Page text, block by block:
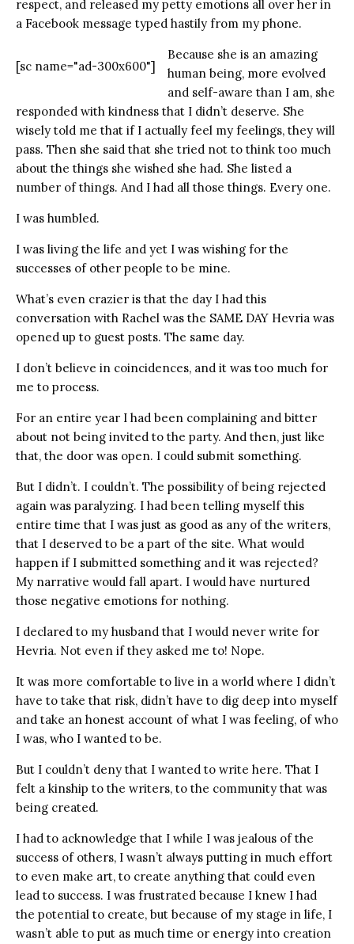
respect, and released my petty emotions all over her in
a Facebook message typed hastily from my phone.
[sc name="ad-300x600"]
Because she is an amazing
human being, more evolved
and self-aware than I am, she
responded with kindness that I didn’t deserve. She
wisely told me that if I actually feel my feelings, they will
pass. Then she said that she tried not to think too much
about the things she wished she had. She listed a
number of things. And I had all those things. Every one.
I was humbled.
I was living the life and yet I was wishing for the
successes of other people to be mine.
What’s even crazier is that the day I had this
conversation with Rachel was the SAME DAY Hevria was
opened up to guest posts. The same day.
I don’t believe in coincidences, and it was too much for
me to process.
For an entire year I had been complaining and bitter
about not being invited to the party. And then, just like
that, the door was open. I could submit something.
But I didn’t. I couldn’t. The possibility of being rejected
again was paralyzing. I had been telling myself this
entire time that I was just as good as any of the writers,
that I deserved to be a part of the site. What would
happen if I submitted something and it was rejected?
My narrative would fall apart. I would have nurtured
those negative emotions for nothing.
I declared to my husband that I would never write for
Hevria. Not even if they asked me to! Nope.
It was more comfortable to live in a world where I didn’t
have to take that risk, didn’t have to dig deep into myself
and take an honest account of what I was feeling, of who
I was, who I wanted to be.
But I couldn’t deny that I wanted to write here. That I
felt a kinship to the writers, to the community that was
being created.
I had to acknowledge that I while I was jealous of the
success of others, I wasn’t always putting in much effort
to even make art, to create anything that could even
lead to success. I was frustrated because I knew I had
the potential to create, but because of my stage in life, I
wasn’t able to put as much time or energy into creation